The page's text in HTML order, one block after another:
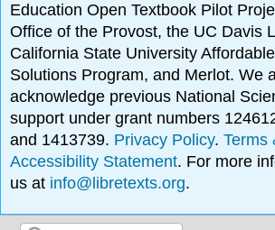
Education Open Textbook Pilot
Office of the Provost, the UC Davis
California State University
Solutions Program, and Merlot. We
acknowledge previous National
support under grant numbers
and 1413739. Privacy Policy.Terms
Accessibility Statement. For more
us at info@libretexts.org.